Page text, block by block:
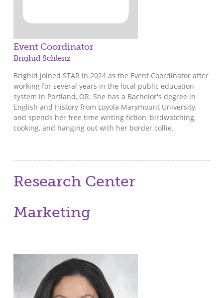
Event Coordinator
Brighid Schlenz
Brighid joined STAR in 2024 as the Event Coordinator after
working for several years in the local public education
system in Portland, OR. She has a Bachelor's degree in
English and History from Loyola Marymount University,
and spends her free time writing fiction, birdwatching,
cooking, and hanging out with her border collie.
Research Center
Marketing